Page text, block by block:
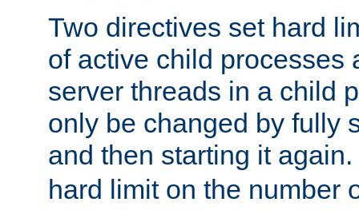
Two directives set hard
of active child processes
server threads in a child
only be changed by fully
and then starting it again.
hard limit on the number